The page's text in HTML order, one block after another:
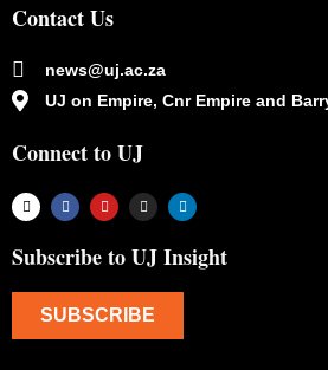
Contact Us
news@uj.ac.za
UJ on Empire, Cnr Empire and
Connect to UJ
Subscribe to UJ Insight
SUBSCRIBE